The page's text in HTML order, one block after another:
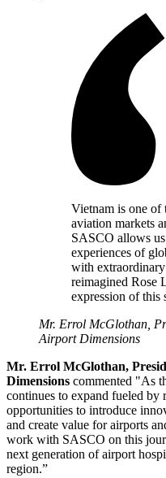
Vietnam is one of
aviation markets
SASCO allows
experiences of
with
reimagined Rose
expression of this
Mr. Errol McGlothan,
Airport Dimensions
Mr. Errol McGlothan,
Dimensions commented "As
continues to expand fueled by
opportunities to introduce
and create value for airports
work with SASCO on this
next generation of airport
region.”